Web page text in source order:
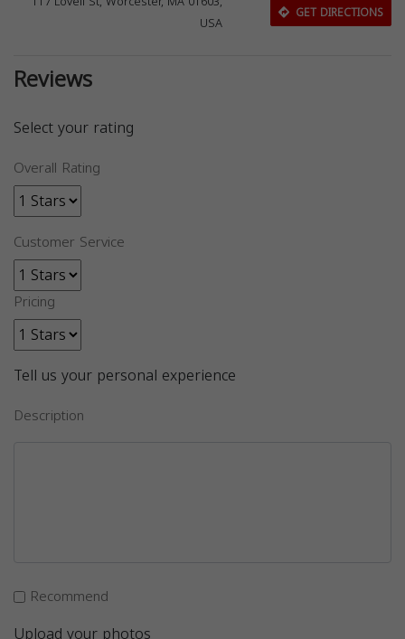
USA
GET DIRECTIONS
Reviews
Select your rating
Overall Rating
Customer Service
Pricing
Tell us your personal experience
Description
Recommend